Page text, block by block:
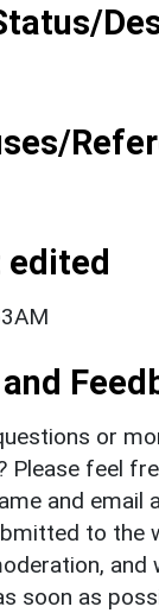
edited
or
Please feel
and email
to the
and
soon as